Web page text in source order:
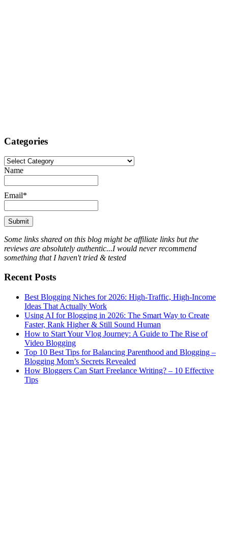
Categories
Categories
Name
Email*
Some links shared on this blog might be affiliate links but the
reviews are absolutely authentic...I would never recommend
something that I haven't tried & tested
Recent Posts
Best Blogging Niches for 2026: High-Traffic, High-Income
Ideas That Actually Work
Using AI for Blogging in 2026: The Smart Way to Create
Faster, Rank Higher & Still Sound Human
How to Start Your Vlog Journey: A Guide to The Rise of
Video Blogging
Top 10 Best Tips for Balancing Parenthood and Blogging –
Blogging Mom’s Secrets Revealed
How Bloggers Can Start Freelance Writing? – 10 Effective
Tips